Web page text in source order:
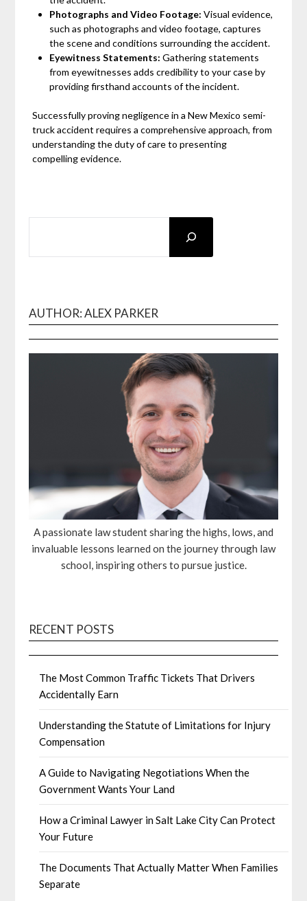
Photographs and Video Footage: Visual evidence,
such as photographs and video footage, captures
the scene and conditions surrounding the accident.
Eyewitness Statements:Gathering statements
from eyewitnesses adds credibility to your case by
providing firsthand accounts of the incident.
Successfully proving negligence in a New Mexico semi-
truck accident requires a comprehensive approach, from
understanding the duty of care to presenting
compelling evidence.
AUTHOR: ALEX PARKER
A passionate law student sharing the highs, lows, and
invaluable lessons learned on the journey through law
school, inspiring others to pursue justice.
RECENT POSTS
The Most Common Traffic Tickets That Drivers
Accidentally Earn
Understanding the Statute of Limitations for Injury
Compensation
A Guide to Navigating Negotiations When the
Government Wants Your Land
How a Criminal Lawyer in Salt Lake City Can Protect
Your Future
The Documents That Actually Matter When Families
Separate